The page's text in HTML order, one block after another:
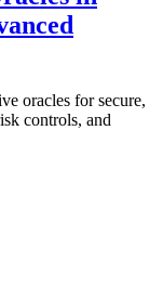
oracles for secure,
controls, and